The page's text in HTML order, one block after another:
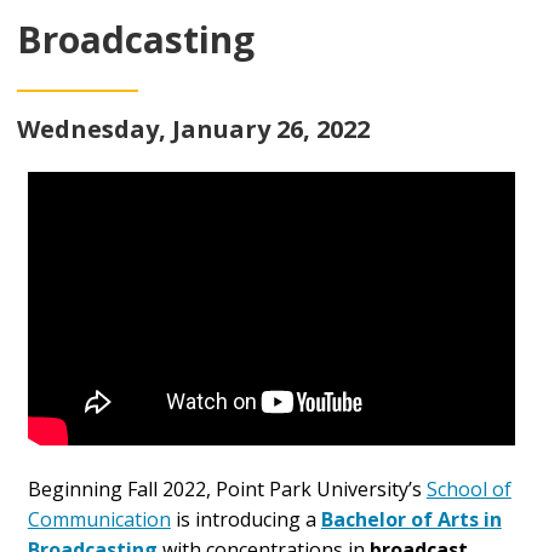
Broadcasting
Wednesday, January 26, 2022
Beginning Fall 2022, Point Park University’s School of
Communication is introducing a Bachelor of Arts in